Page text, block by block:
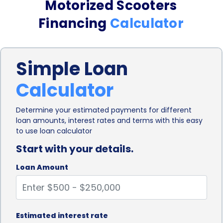
The Benefits of Motorized Medical Scooters
Motorized medical scooters offer numerous
benefits, including:
Enhanced Mobility: These scooters allow individuals
to move around independently, both indoors and
outdoors, providing access to essential places like
stores, medical facilities, and social gatherings.
Improved Quality of Life: Mobility is crucial for
maintaining an active and fulfilling life. Motorized
medical scooters provide individuals with the
freedom to participate in various activities and
Motorized Scooters
Financing Calculator
Simple Loan
Calculator
Determine your estimated payments for different
loan amounts, interest rates and terms with this easy
to use loan calculator
Start with your details.
Loan Amount
Estimated interest rate